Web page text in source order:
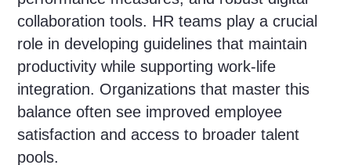
collaboration tools. HR teams play a crucial
role in developing guidelines that maintain
productivity while supporting work-life
integration. Organizations that master this
balance often see improved employee
satisfaction and access to broader talent
pools.